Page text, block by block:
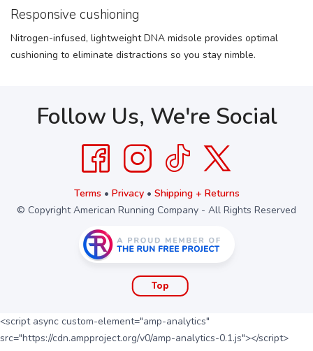
Responsive cushioning
Nitrogen-infused, lightweight DNA midsole provides optimal
cushioning to eliminate distractions so you stay nimble.
Follow Us, We're Social
Terms • Privacy• Shipping + Returns
© Copyright American Running Company - All Rights Reserved
Top
<script async custom-element="amp-analytics"
src="https://cdn.ampproject.org/v0/amp-analytics-0.1.js"></script>